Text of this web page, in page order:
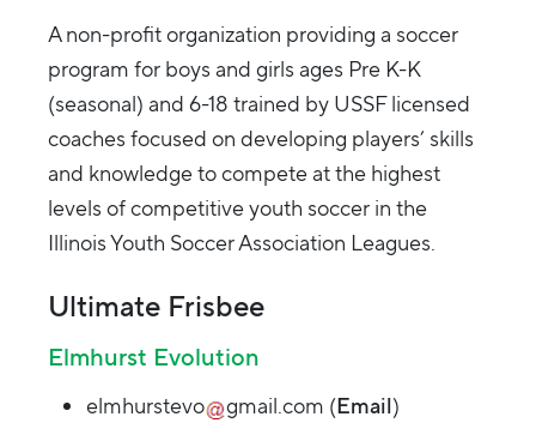
A non-profit organization providing a soccer
program for boys and girls ages Pre K-K
(seasonal) and 6-18 trained by USSF licensed
coaches focused on developing players’ skills
and knowledge to compete at the highest
levels of competitive youth soccer in the
Illinois Youth Soccer Association Leagues.
Ultimate Frisbee
Elmhurst Evolution
elmhurstevo gmail.com (Email)